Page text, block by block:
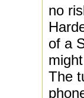
no
of a
The